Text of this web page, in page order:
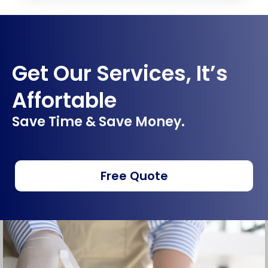
Get Our Services, It’s
Affortable
Save Time & Save Money.
Free Quote